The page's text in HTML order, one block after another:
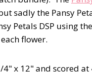
sadly the Pansy
Petals DSP using
flower.
x 12" and scored